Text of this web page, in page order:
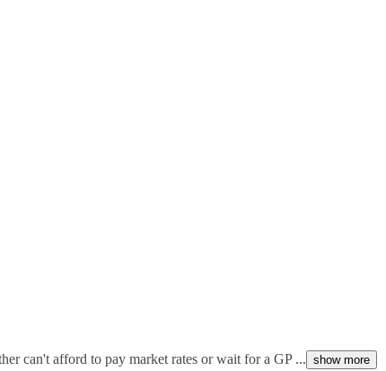
can't afford to pay market rates or wait for a GP ... show more